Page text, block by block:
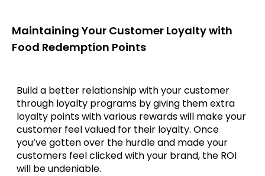
Maintaining Your Customer Loyalty with
Food Redemption Points
Build a better relationship with your customer
through loyalty programs by giving them extra
loyalty points with various rewards will make your
customer feel valued for their loyalty. Once
you’ve gotten over the hurdle and made your
customers feel clicked with your brand, the ROI
will be undeniable.